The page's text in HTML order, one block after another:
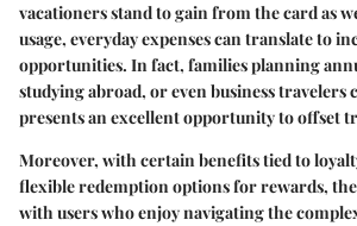
vacationers stand to gain from the card as
usage, everyday expenses can translate to
opportunities. In fact, families planning
studying abroad, or even business travelers
presents an excellent opportunity to offset
Moreover, with certain benefits tied to
flexible redemption options for rewards,
with users who enjoy navigating the